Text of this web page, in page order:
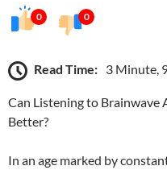
0 0
Read Time: 3 Minute,
Can Listening to Brainwave
Better?
In an age marked by